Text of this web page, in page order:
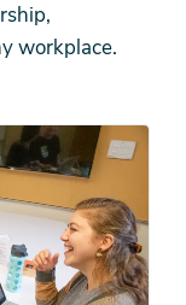
workplace.